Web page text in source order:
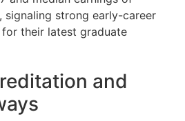
signaling strong early-career
their latest graduate
and